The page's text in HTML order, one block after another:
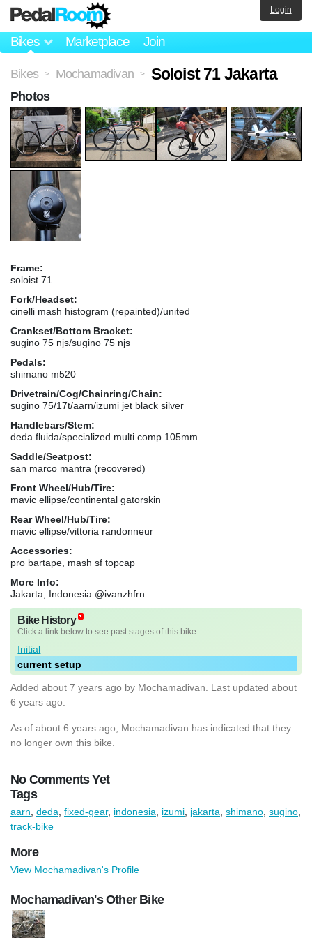
Bikes Marketplace Join
Login
Bikes > Mochamadivan > Soloist 71 Jakarta
Frame:
soloist 71
Fork/Headset:
cinelli mash histogram (repainted)/united
Crankset/Bottom Bracket:
sugino 75 njs/sugino 75 njs
Pedals:
shimano m520
Drivetrain/Cog/Chainring/Chain:
sugino 75/17t/aarn/izumi jet black silver
Handlebars/Stem:
deda fluida/specialized multi comp 105mm
Saddle/Seatpost:
san marco mantra (recovered)
Front Wheel/Hub/Tire:
mavic ellipse/continental gatorskin
Rear Wheel/Hub/Tire:
mavic ellipse/vittoria randonneur
Accessories:
pro bartape, mash sf topcap
More Info:
Jakarta, Indonesia @ivanzhfrn
Bike History
Click a link below to see past stages of this bike.
Initial
current setup
Added about 7 years ago by Mochamadivan . Last updated about
6 years ago.
As of about 6 years ago, Mochamadivan has indicated that they
no longer own this bike.
No Comments Yet
Photos
Tags
aarn deda fixed-gear, indonesia izumi jakarta shimano sugino
track-bike
More
View Mochamadivan's Profile
Mochamadivan's Other Bike